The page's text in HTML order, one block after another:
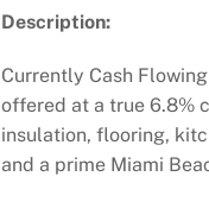
Description:
Currently Cash
offered at a true 6.8%
insulation, flooring,
and a prime Miami